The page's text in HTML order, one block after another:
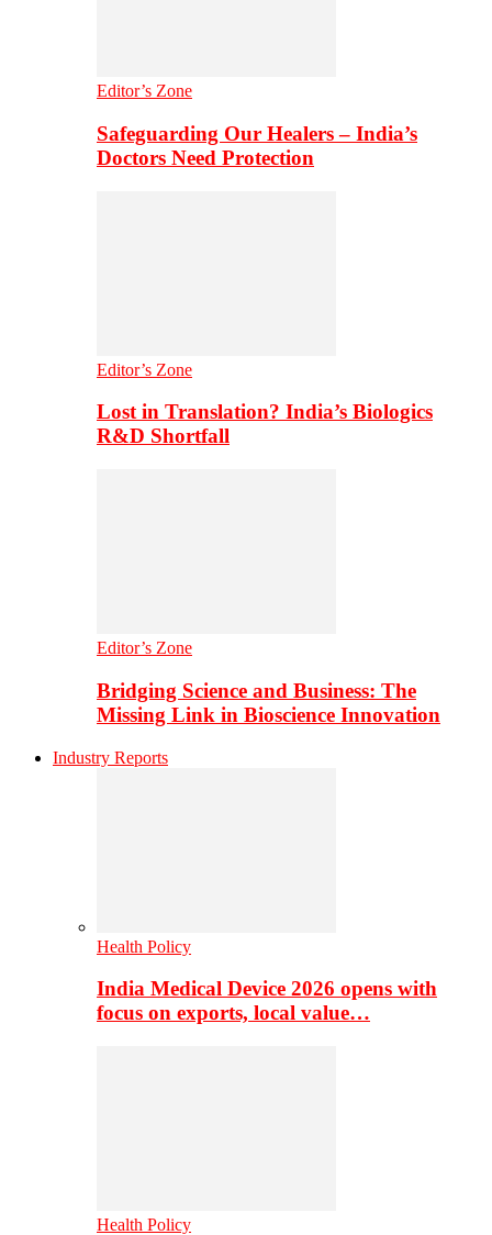
Editor’s Zone
Safeguarding Our Healers – India’s
Doctors Need Protection
Editor’s Zone
Lost in Translation? India’s Biologics
R&D Shortfall
Editor’s Zone
Bridging Science and Business: The
Missing Link in Bioscience Innovation
Industry Reports
Health Policy
India Medical Device 2026 opens with
focus on exports, local value…
Health Policy